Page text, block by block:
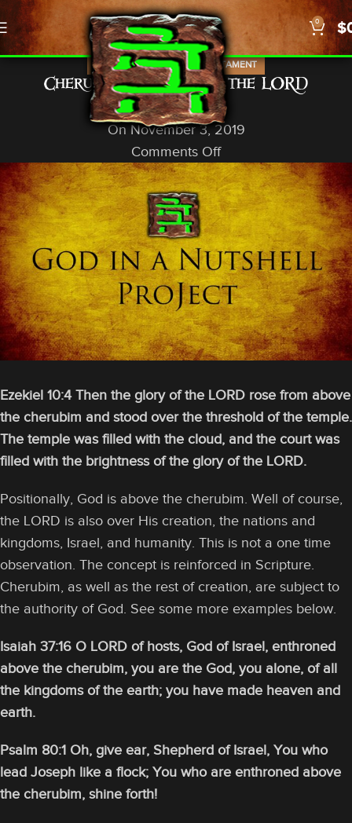
0 $
IN-DEPTH STUDIES,OLD TESTAMENT
Cherubim: Subject to the LORD
God In A Nutshell
On November 3, 2019
Comments Off
Ezekiel 10:4 Then the glory of the LORD rose from above
the cherubim and stood over the threshold of the temple.
The temple was filled with the cloud, and the court was
filled with the brightness of the glory of the LORD.
Positionally, God is above the cherubim. Well of course,
the LORD is also over His creation, the nations and
kingdoms, Israel, and humanity. This is not a one time
observation. The concept is reinforced in Scripture.
Cherubim, as well as the rest of creation, are subject to
the authority of God. See some more examples below.
Isaiah 37:16 O LORD of hosts, God of Israel, enthroned
above the cherubim, you are the God, you alone, of all
the kingdoms of the earth; you have made heaven and
earth.
Psalm 80:1 Oh, give ear, Shepherd of Israel, You who
lead Joseph like a flock; You who are enthroned above
the cherubim, shine forth!